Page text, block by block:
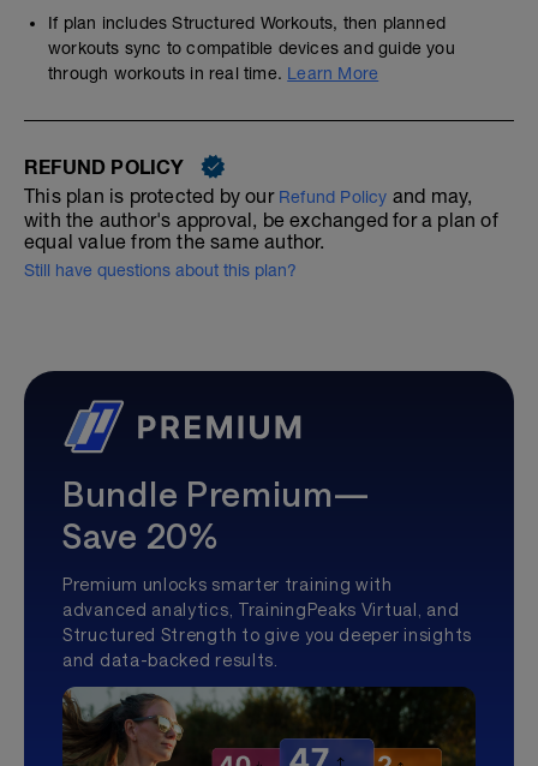
If plan includes Structured Workouts, then planned
workouts sync to compatible devices and guide you
through workouts in real time. Learn More
REFUND POLICY
This plan is protected by our Refund Policy and may,
with the author's approval, be exchanged for a plan of
equal value from the same author.
Still have questions about this plan?
Bundle Premium—
Save 20%
Premium unlocks smarter training with
advanced analytics, TrainingPeaks Virtual, and
Structured Strength to give you deeper insights
and data-backed results.